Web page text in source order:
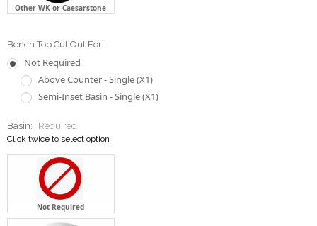
Above Counter - Single (X1)
Basin:
Click twice to select option
Not Required
1 x LT3134 Counter Top Basin